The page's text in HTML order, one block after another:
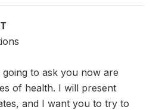
going to ask you now are
of health. I will present
and I want you to try to